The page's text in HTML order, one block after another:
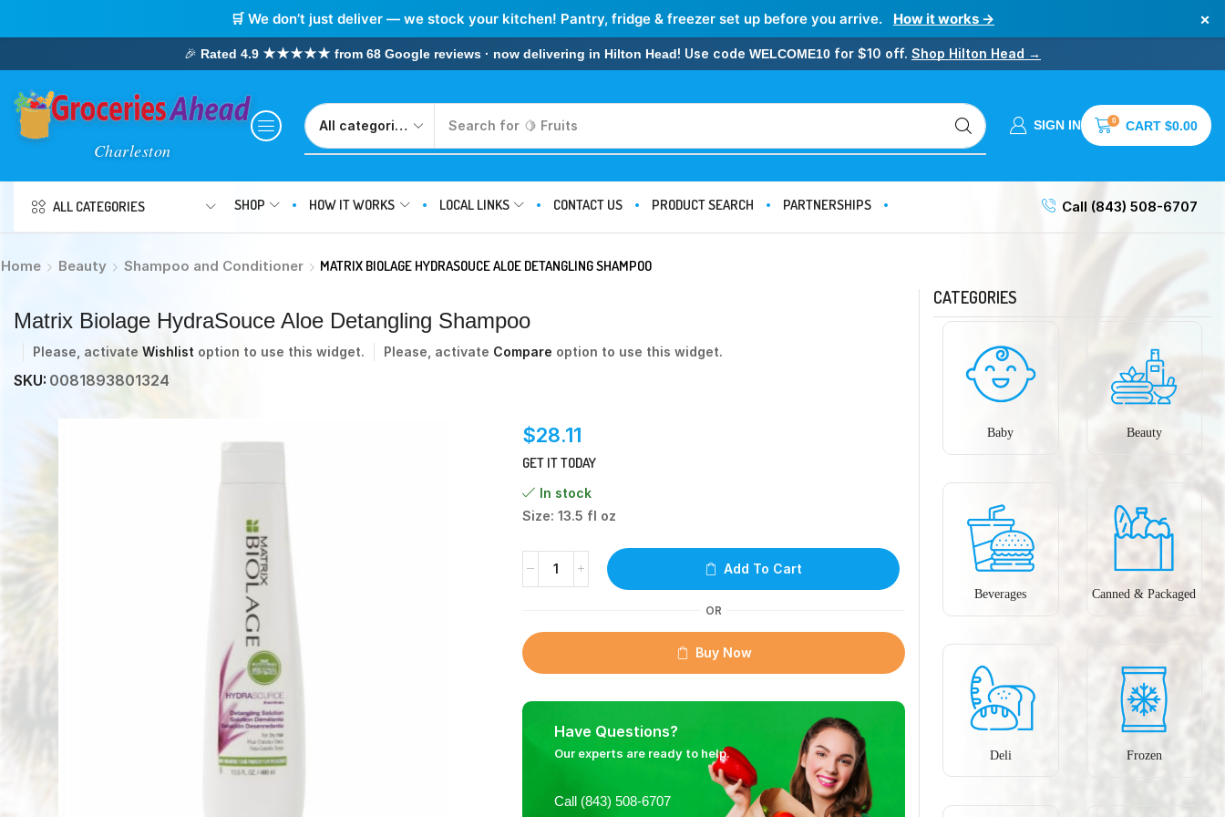
🛒 We don’t just deliver — we stock your kitchen! Pantry, fridge & freezer set up before you arrive. How it works → ×
🎉 Rated 4.9 ★★★★★ from 68 Google reviews · now delivering in Hilton Head! Use code WELCOME10 for $10 off. Shop Hilton Head →
Search for 🍋 Fruits SIGN IN 0 CART $0.00
ALL CATEGORIES SHOP HOW IT WORKS LOCAL LINKS CONTACT US PRODUCT SEARCH PARTNERSHIPS Call (843) 508-6707
Home Beauty Shampoo and Conditioner MATRIX BIOLAGE HYDRASOUCE ALOE DETANGLING SHAMPOO
Matrix Biolage HydraSouce Aloe Detangling Shampoo
Please, activate Wishlist option to use this widget. Please, activate Compare option to use this widget.
SKU: 0081893801324
$28.11
GET IT TODAY
In stock
Size: 13.5 fl oz
Add To Cart
OR
Buy Now
Have Questions?
Our experts are ready to help.
Call (843) 508-6707
CATEGORIES
Baby Beauty
Beverages Canned & Packaged
Deli Frozen